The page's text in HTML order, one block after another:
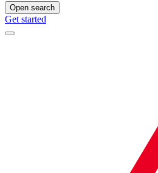
Open search
Get started